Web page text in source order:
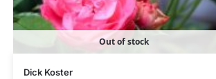
Out of stock
Dick Koster